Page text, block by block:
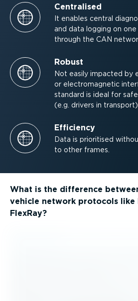
Centralised
It enables central
and data logging on
through the CAN
Robust
Not easily impacted by
or electro­mag­netic
standard is ideal for
(e.g. drivers in
Efficiency
Data is prioritised
to other frames.
What is the difference
vehicle network protocols like
FlexRay?